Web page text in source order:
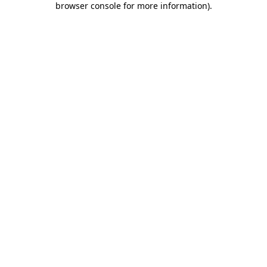
browser console for more information).